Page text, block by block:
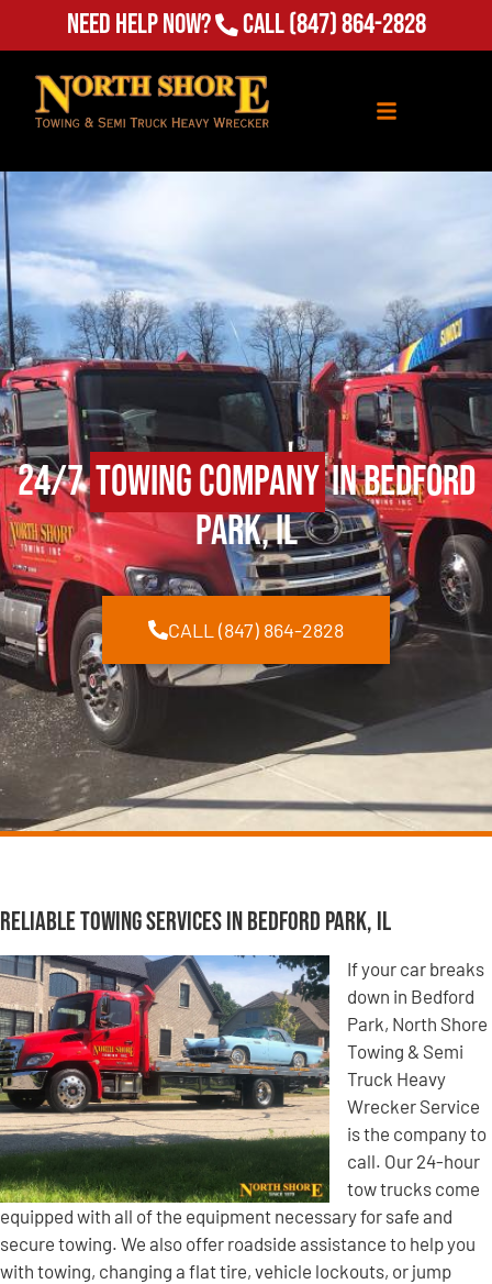
Need Help Now? Call(847) 864-2828
24/7Towing Companyin Bedford
Park, IL
CALL (847) 864-2828
Reliable Towing Services in Bedford Park, IL
If your car breaks
down in Bedford
Park, North Shore
Towing & Semi
Truck Heavy
Wrecker Service
is the company to
call. Our 24-hour
tow trucks come
equipped with all of the equipment necessary for safe and
secure towing. We also offer roadside assistance to help you
with towing, changing a flat tire, vehicle lockouts, or jump